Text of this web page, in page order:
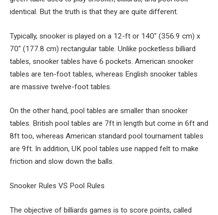
identical. But the truth is that they are quite different.
Typically, snooker is played on a 12-ft or 140″ (356.9 cm) x
70″ (177.8 cm) rectangular table. Unlike pocketless billiard
tables, snooker tables have 6 pockets. American snooker
tables are ten-foot tables, whereas English snooker tables
are massive twelve-foot tables.
On the other hand, pool tables are smaller than snooker
tables. British pool tables are 7ft in length but come in 6ft and
8ft too, whereas American standard pool tournament tables
are 9ft. In addition, UK pool tables use napped felt to make
friction and slow down the balls.
Snooker Rules VS Pool Rules
The objective of billiards games is to score points, called